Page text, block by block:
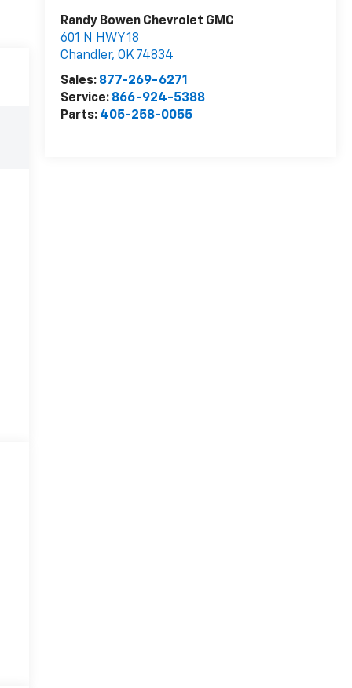
Randy Bowen Chevrolet GMC
601 N HWY 18
Chandler, OK 74834
Sales: 877-269-6271
Service: 866-924-5388
Parts: 405-258-0055